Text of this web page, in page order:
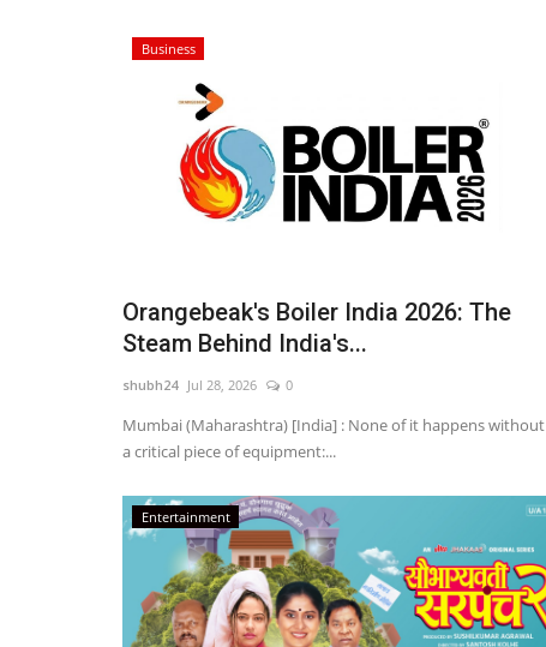
Business
Orangebeak's Boiler India 2026: The
Steam Behind India's...
shubh24 Jul 28, 2026 0
Mumbai (Maharashtra) [India] : None of it happens without
a critical piece of equipment:...
Entertainment